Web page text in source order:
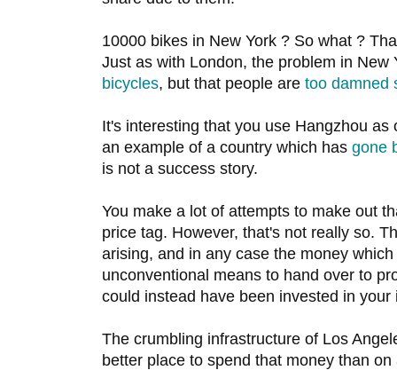
10000 bikes in New York ? So what ?
Just as with London, the problem in New
bicycles, but that people are too damned
It's interesting that you use Hangzhou
an example of a country which has gone
is not a success story.
You make a lot of attempts to make out
price tag. However, that's not really so.
arising, and in any case the money
unconventional means to hand over to
could instead have been invested in your
The crumbling infrastructure of Los
better place to spend that money than